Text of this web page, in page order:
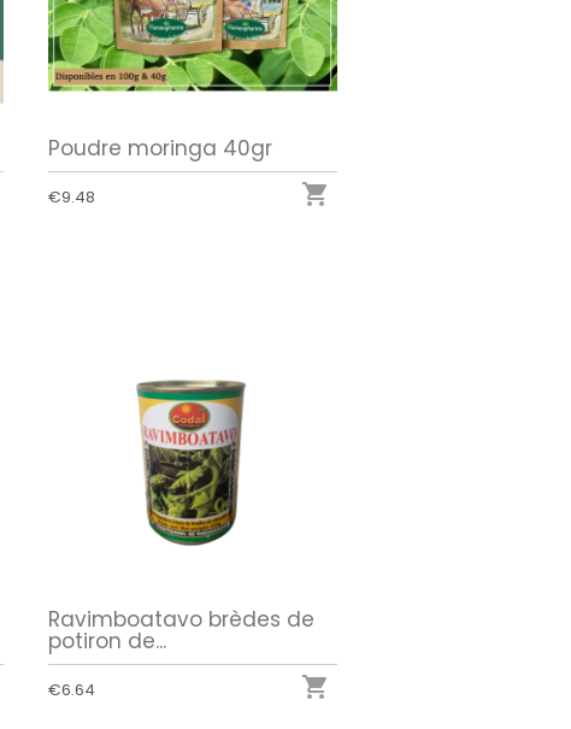
Poudre moringa 40gr
€9.48 
Ravimboatavo brèdes de
potiron de...
€6.64 